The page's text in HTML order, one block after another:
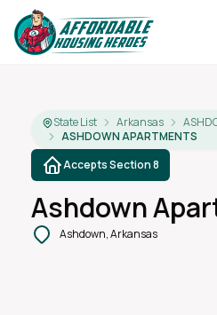
State List Arkansas
ASHDOWN APARTMENTS
Accepts Section 8
Ashdown
Ashdown, Arkansas